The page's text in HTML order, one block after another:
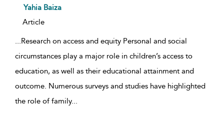
show result details
Yahia Baiza
Article
...Research on access and equity Personal and social
circumstances play a major role in children’s access to
education, as well as their educational attainment and
outcome. Numerous surveys and studies have highlighted
the role of family...